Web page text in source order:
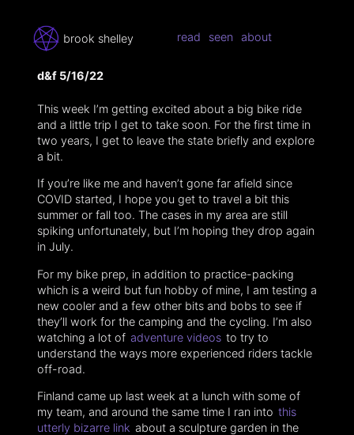
brook shelley read seen about
d&f 5/16/22
This week I’m getting excited about a big bike ride
and a little trip I get to take soon. For the first time in
two years, I get to leave the state briefly and explore
a bit.
If you’re like me and haven’t gone far afield since
COVID started, I hope you get to travel a bit this
summer or fall too. The cases in my area are still
spiking unfortunately, but I’m hoping they drop again
in July.
For my bike prep, in addition to practice-packing
which is a weird but fun hobby of mine, I am testing a
new cooler and a few other bits and bobs to see if
they’ll work for the camping and the cycling. I’m also
watching a lot of adventure videos to try to
understand the ways more experienced riders tackle
off-road.
Finland came up last week at a lunch with some of
my team, and around the same time I ran into this
utterly bizarre link about a sculpture garden in the